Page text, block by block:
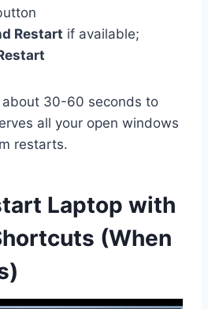
Restart if available;
30-60 seconds to
all your open windows
restarts.
Laptop with
(When